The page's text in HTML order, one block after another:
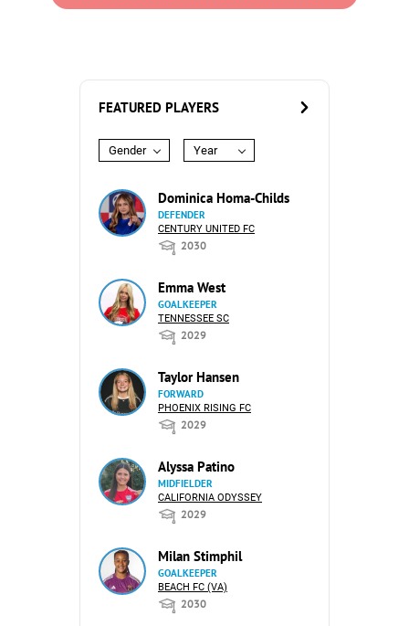
FEATURED PLAYERS
Gender Year
Dominica Homa-Childs
DEFENDER
CENTURY UNITED FC
2030
Emma West
GOALKEEPER
TENNESSEE SC
2029
Taylor Hansen
FORWARD
PHOENIX RISING FC
2029
Alyssa Patino
MIDFIELDER
CALIFORNIA ODYSSEY
2029
Milan Stimphil
GOALKEEPER
BEACH FC (VA)
2030